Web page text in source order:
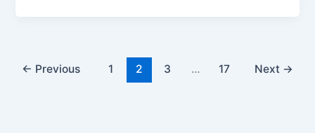
← Previous 1 2 3 … 17 Next →